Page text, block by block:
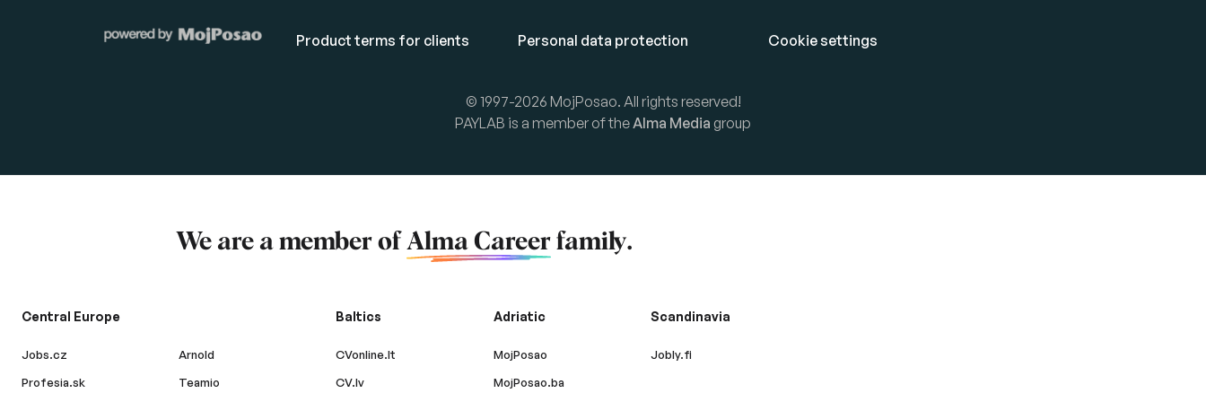
Product terms for clients Personal data protection Cookie settings
© 1997-2026 MojPosao. All rights reserved!
PAYLAB is a member of theAlma Media group
We are a member of Alma Careerfamily.
Central Europe
Jobs.cz
Profesia.sk
Arnold
Teamio
Baltics
CVonline.lt
CV.lv
Adriatic
MojPosao
MojPosao.ba
Scandinavia
Jobly.fi